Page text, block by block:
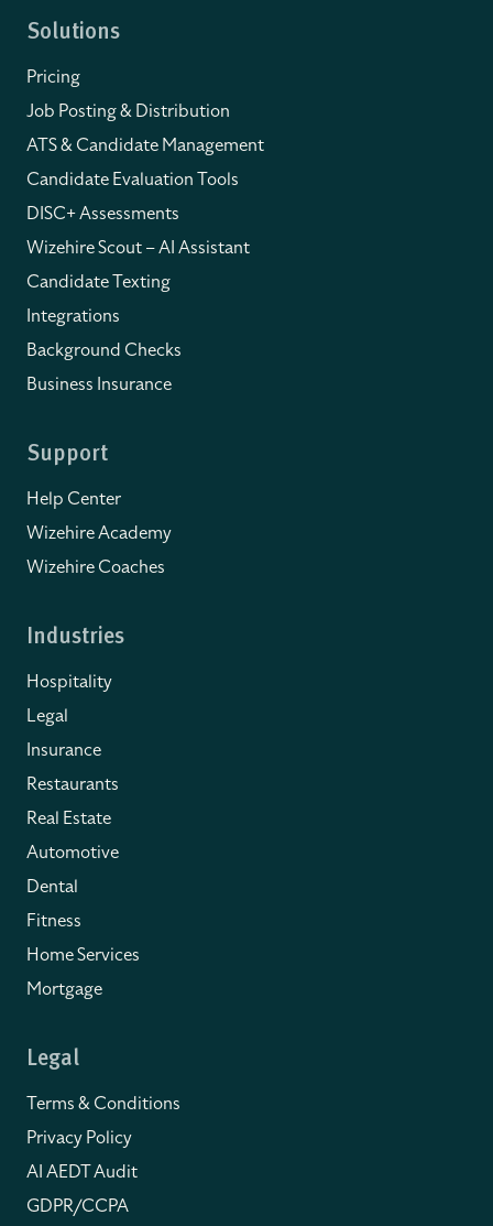
Solutions
Pricing
Job Posting & Distribution
ATS & Candidate Management
Candidate Evaluation Tools
DISC+ Assessments
Wizehire Scout – AI Assistant
Candidate Texting
Integrations
Background Checks
Business Insurance
Support
Help Center
Wizehire Academy
Wizehire Coaches
Industries
Hospitality
Legal
Insurance
Restaurants
Real Estate
Automotive
Dental
Fitness
Home Services
Mortgage
Legal
Terms & Conditions
Privacy Policy
AI AEDT Audit
GDPR/CCPA